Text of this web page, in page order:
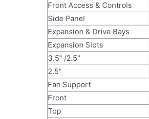
Front Access & Controls
Side Panel
Expansion & Drive Bays
Expansion Slots
3.5" /2.5"
2.5"
Fan Support
Front
Top